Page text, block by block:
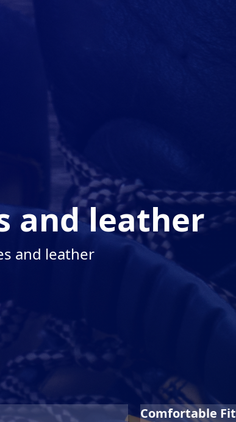
and leather
and leather
Comfortable Fit